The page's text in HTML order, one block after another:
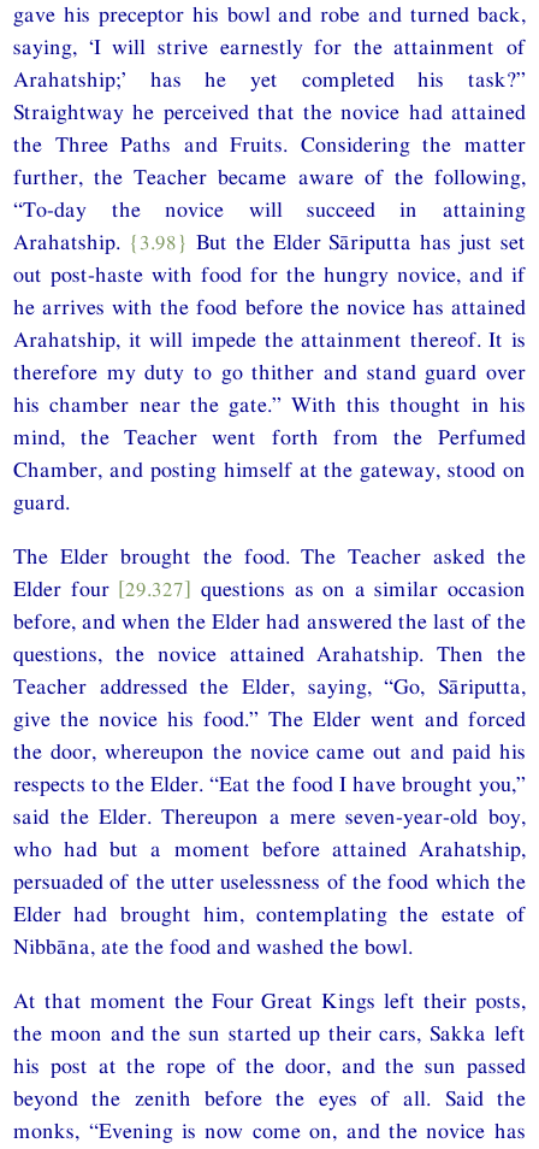
gave his preceptor his bowl and robe and turned back,
saying, ‘I will strive earnestly for the attainment of
Arahatship;’ has he yet completed his task?”
Straightway he perceived that the novice had attained
the Three Paths and Fruits. Considering the matter
further, the Teacher became aware of the following,
“To-day the novice will succeed in attaining
Arahatship. {3.98} But the Elder Sāriputta has just set
out post-haste with food for the hungry novice, and if
he arrives with the food before the novice has attained
Arahatship, it will impede the attainment thereof. It is
therefore my duty to go thither and stand guard over
his chamber near the gate.” With this thought in his
mind, the Teacher went forth from the Perfumed
Chamber, and posting himself at the gateway, stood on
guard.
The Elder brought the food. The Teacher asked the
Elder four [29.327] questions as on a similar occasion
before, and when the Elder had answered the last of the
questions, the novice attained Arahatship. Then the
Teacher addressed the Elder, saying, “Go, Sāriputta,
give the novice his food.” The Elder went and forced
the door, whereupon the novice came out and paid his
respects to the Elder. “Eat the food I have brought you,”
said the Elder. Thereupon a mere seven-year-old boy,
who had but a moment before attained Arahatship,
persuaded of the utter uselessness of the food which the
Elder had brought him, contemplating the estate of
Nibbāna, ate the food and washed the bowl.
At that moment the Four Great Kings left their posts,
the moon and the sun started up their cars, Sakka left
his post at the rope of the door, and the sun passed
beyond the zenith before the eyes of all. Said the
monks, “Evening is now come on, and the novice has